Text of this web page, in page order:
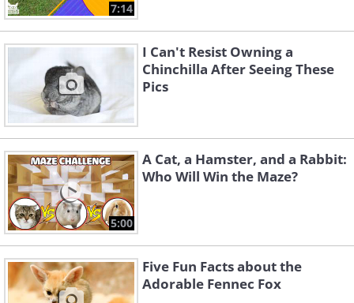
7:14
I Can't Resist Owning a
Chinchilla After Seeing These
Pics
5:00
A Cat, a Hamster, and a Rabbit:
Who Will Win the Maze?
Five Fun Facts about the
Adorable Fennec Fox